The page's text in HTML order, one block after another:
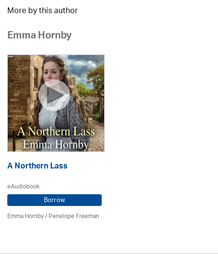
More by this author
Emma Hornby
A Northern Lass
eAudiobook
Borrow
Emma Hornby/Penelope Freeman